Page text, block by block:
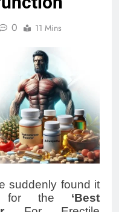
0 11 Mins
suddenly found it
for the ‘Best